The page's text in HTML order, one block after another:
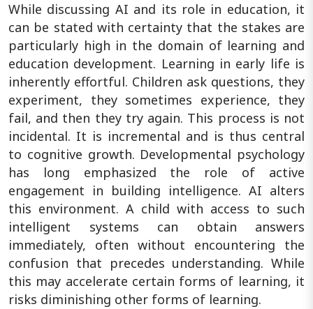
While discussing AI and its role in education, it
can be stated with certainty that the stakes are
particularly high in the domain of learning and
education development. Learning in early life is
inherently effortful. Children ask questions, they
experiment, they sometimes experience, they
fail, and then they try again. This process is not
incidental. It is incremental and is thus central
to cognitive growth. Developmental psychology
has long emphasized the role of active
engagement in building intelligence. AI alters
this environment. A child with access to such
intelligent systems can obtain answers
immediately, often without encountering the
confusion that precedes understanding. While
this may accelerate certain forms of learning, it
risks diminishing other forms of learning.